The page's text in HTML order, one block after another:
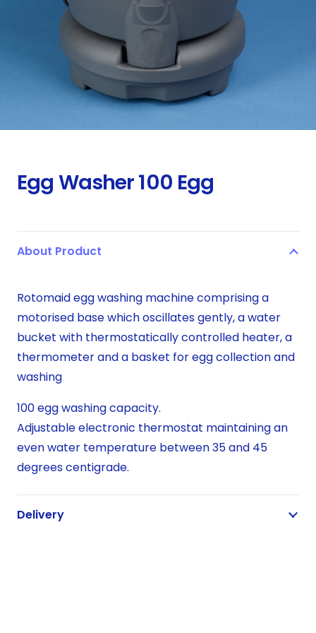
Egg Washer 100 Egg
About Product
Rotomaid egg washing machine comprising a
motorised base which oscillates gently, a water
bucket with thermostatically controlled heater, a
thermometer and a basket for egg collection and
washing
100 egg washing capacity.
Adjustable electronic thermostat maintaining an
even water temperature between 35 and 45
degrees centigrade.
Delivery